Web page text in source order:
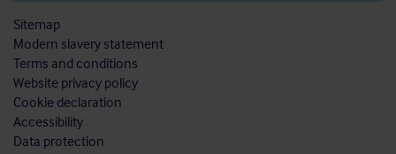
Sitemap
Modern slavery statement
Terms and conditions
Website privacy policy
Cookie declaration
Accessibility
Data protection